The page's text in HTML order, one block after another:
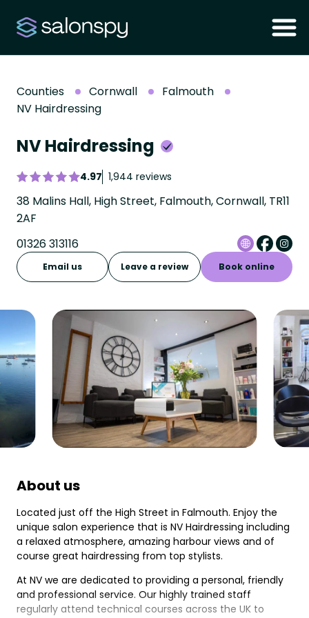
Counties Cornwall
Falmouth
NV Hairdressing
NV Hairdressing
4.97 1,944 reviews
38 Malins Hall, High Street, Falmouth, Cornwall, TR11
2AF
01326 313116
Email us Leave a review Book online
About us
Located just off the High Street in Falmouth. Enjoy the
unique salon experience that is NV Hairdressing including
a relaxed atmosphere, amazing harbour views and of
course great hairdressing from top stylists.
At NV we are dedicated to providing a personal, friendly
and professional service. Our highly trained staff
regularly attend technical courses across the UK to